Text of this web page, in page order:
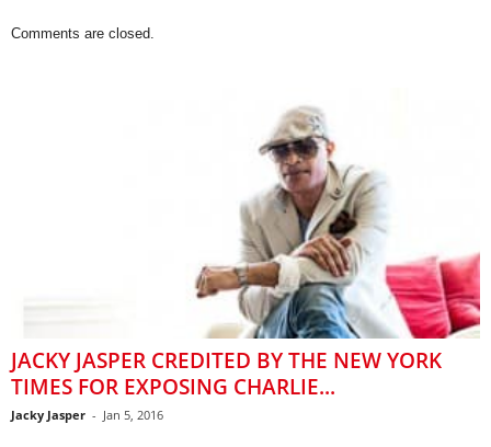
Comments are closed.
JACKY JASPER CREDITED BY THE NEW YORK
TIMES FOR EXPOSING CHARLIE...
Jacky Jasper - Jan 5, 2016